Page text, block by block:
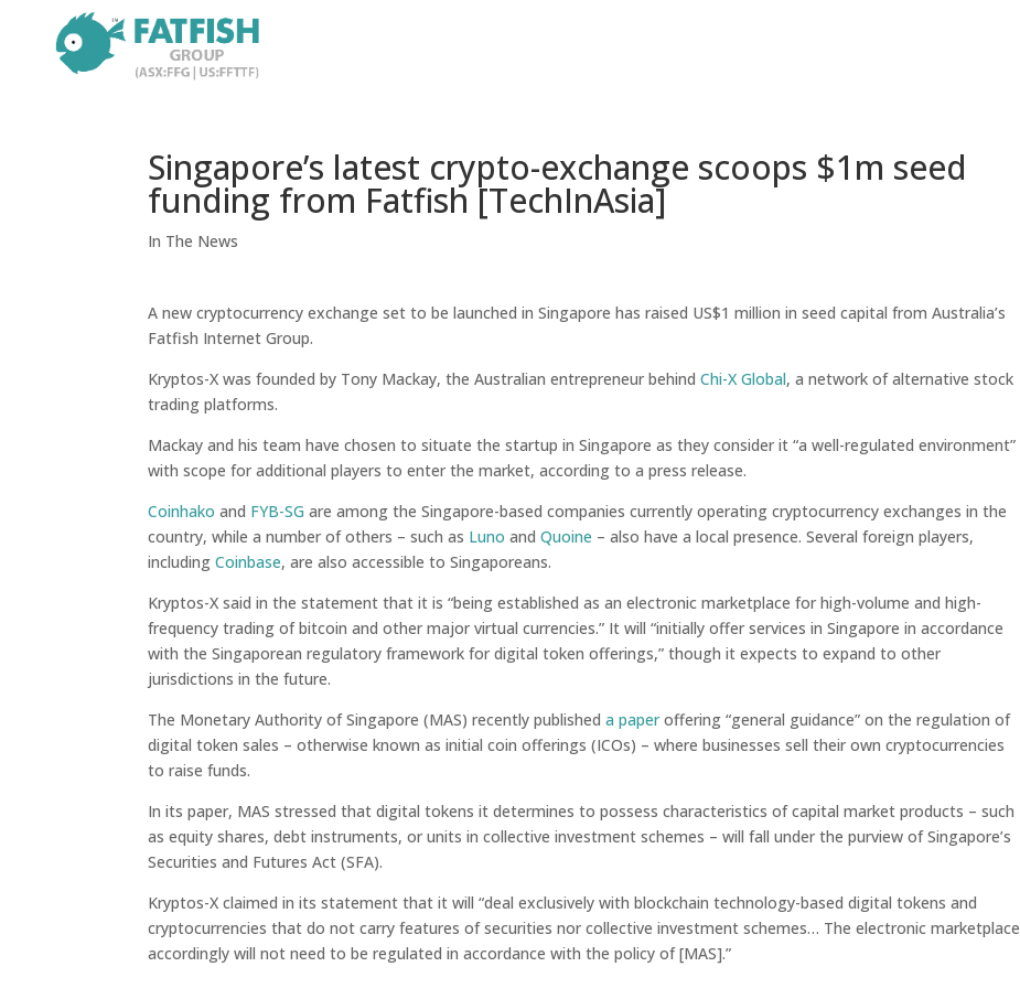
Singapore’s latest crypto-exchange scoops $1m seed
funding from Fatfish [TechInAsia]
In The News
A new cryptocurrency exchange set to be launched in Singapore has raised US$1 million in seed capital from Australia’s
Fatfish Internet Group.
Kryptos-X was founded by Tony Mackay, the Australian entrepreneur behindChi-X Global, a network of alternative stock
trading platforms.
Mackay and his team have chosen to situate the startup in Singapore as they consider it “a well-regulated environment”
with scope for additional players to enter the market, according to a press release.
Coinhako and FYB-SG are among the Singapore-based companies currently operating cryptocurrency exchanges in the
country, while a number of others – such as Luno andQuoine – also have a local presence. Several foreign players,
includingCoinbase, are also accessible to Singaporeans.
Kryptos-X said in the statement that it is “being established as an electronic marketplace for high-volume and high-
frequency trading of bitcoin and other major virtual currencies.” It will “initially offer services in Singapore in accordance
with the Singaporean regulatory framework for digital token offerings,” though it expects to expand to other
jurisdictions in the future.
The Monetary Authority of Singapore (MAS) recently publisheda paperoffering “general guidance” on the regulation of
digital token sales – otherwise known as initial coin offerings (ICOs) – where businesses sell their own cryptocurrencies
to raise funds.
In its paper, MAS stressed that digital tokens it determines to possess characteristics of capital market products – such
as equity shares, debt instruments, or units in collective investment schemes – will fall under the purview of Singapore’s
Securities and Futures Act (SFA).
Kryptos-X claimed in its statement that it will “deal exclusively with blockchain technology-based digital tokens and
cryptocurrencies that do not carry features of securities nor collective investment schemes… The electronic marketplace
accordingly will not need to be regulated in accordance with the policy of [MAS].”